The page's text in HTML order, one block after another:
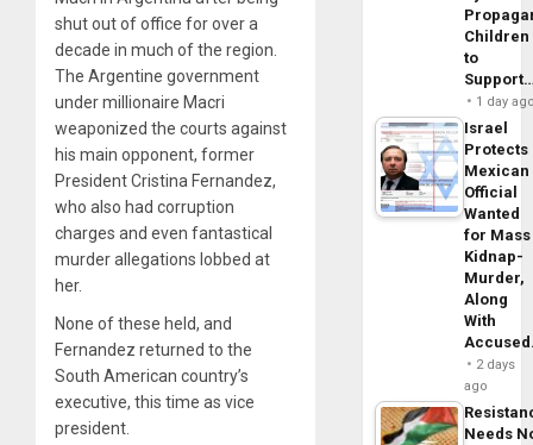
shut out of office for over a
decade in much of the region.
The Argentine government
under millionaire Macri
weaponized the courts against
his main opponent, former
President Cristina Fernandez,
who also had corruption
charges and even fantastical
murder allegations lobbed at
her.
None of these held, and
Fernandez returned to the
South American country’s
executive, this time as vice
president.
Children
to
1 day
Israel
Protects
Mexican
Official
Wanted
for Mass
Kidnap-
Murder,
Along
With
2 days
ago
Needs